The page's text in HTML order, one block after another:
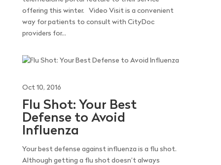
offering this winter. Video Visit is a convenient
way for patients to consult with CityDoc
providers for...
Oct 10, 2016
Flu Shot: Your Best
Defense to Avoid
Influenza
Your best defense against influenza is a flu shot.
Although getting a flu shot doesn’t always